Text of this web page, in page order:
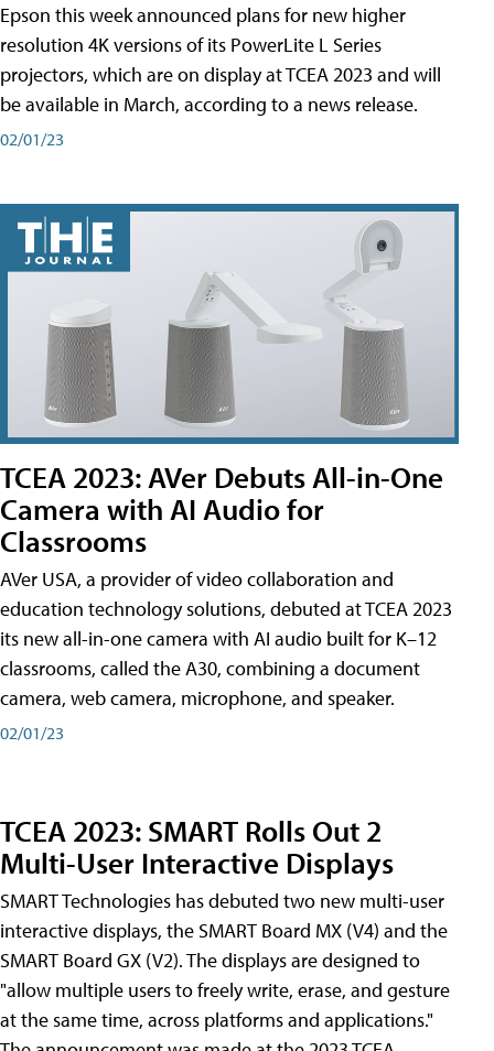
Epson this week announced plans for new higher
resolution 4K versions of its PowerLite L Series
projectors, which are on display at TCEA 2023 and will
be available in March, according to a news release.
02/01/23
TCEA 2023: AVer Debuts All-in-One
Camera with AI Audio for
Classrooms
AVer USA, a provider of video collaboration and
education technology solutions, debuted at TCEA 2023
its new all-in-one camera with AI audio built for K–12
classrooms, called the A30​, combining a document
camera, web camera, microphone, and speaker.
02/01/23
TCEA 2023: SMART Rolls Out 2
Multi-User Interactive Displays
SMART Technologies has debuted two new multi-user
interactive displays, the SMART Board MX (V4) and the
SMART Board GX (V2). The displays are designed to
"allow multiple users to freely write, erase, and gesture
at the same time, across platforms and applications."